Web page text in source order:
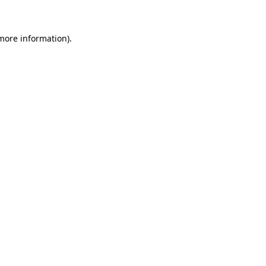
information).